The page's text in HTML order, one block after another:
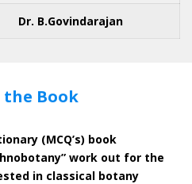
Dr. B.Govindarajan
Book
(MCQ’s) book
work out for the
in classical botany